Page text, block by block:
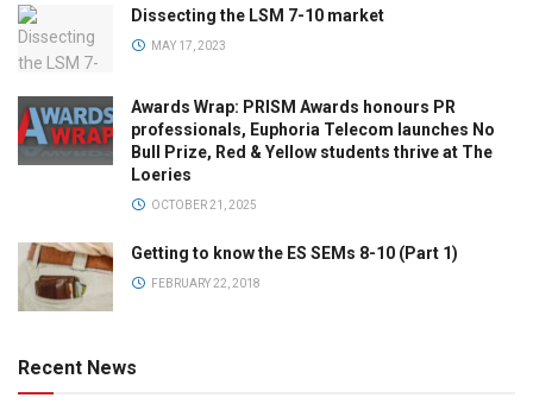
Dissecting the LSM 7-10 market
MAY 17, 2023
Awards Wrap: PRISM Awards honours PR
professionals, Euphoria Telecom launches No
Bull Prize, Red & Yellow students thrive at The
Loeries
OCTOBER 21, 2025
Getting to know the ES SEMs 8-10 (Part 1)
FEBRUARY 22, 2018
Recent News